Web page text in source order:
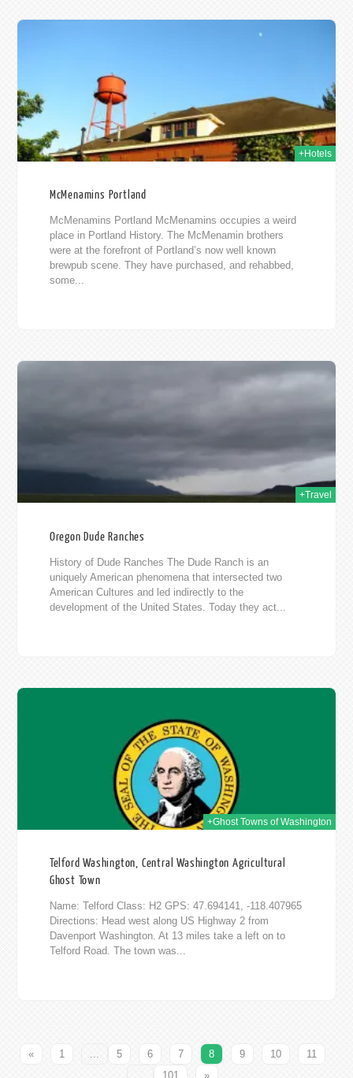
+Hotels
McMenamins Portland
McMenamins Portland McMenamins occupies a weird
place in Portland History. The McMenamin brothers
were at the forefront of Portland’s now well known
brewpub scene. They have purchased, and rehabbed,
some...
+Travel
Oregon Dude Ranches
History of Dude Ranches The Dude Ranch is an
uniquely American phenomena that intersected two
American Cultures and led indirectly to the
development of the United States. Today they act...
+Ghost Towns of Washington
Telford Washington, Central Washington Agricultural
Ghost Town
Name: Telford Class: H2 GPS: 47.694141, -118.407965
Directions: Head west along US Highway 2 from
Davenport Washington. At 13 miles take a left on to
Telford Road. The town was...
« 1 ... 5 6 7 8 9 10
11
101 »